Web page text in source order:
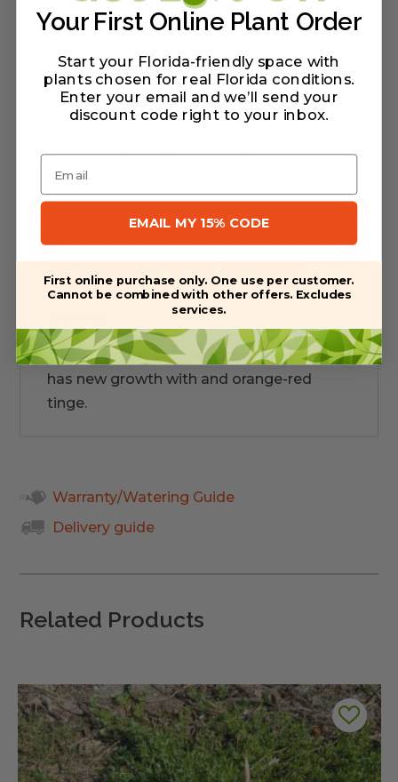
from a population of stoppers with a
slightly different texture than other
Simpson's Stoppers.
and wide. It has the same sized leaves as
regular Simpson's Stopper.
Stoppermorphvariety reaches 2-5 ft high
and wide. The new growth is variegated,
popular belief, Stoppermorphs do flower
Geodereaches 3-5 feet high and wide. It
has new growth with and orange-red
tinge.
Warranty/Watering Guide
Delivery guide
Related Products
Your First Online Plant Order
Start your Florida-friendly space with
plants chosen for real Florida conditions.
Enter your email and we’ll send your
discount code right to your inbox.
Email
EMAIL MY 15% CODE
First online purchase only. One use per customer.
Cannot be combined with other offers. Excludes
services.